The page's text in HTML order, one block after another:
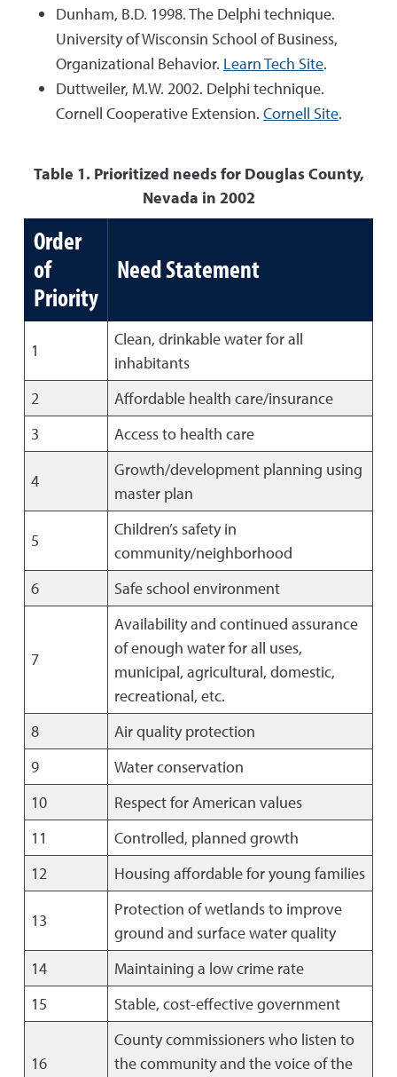
Dunham, B.D. 1998. The Delphi technique.
University of Wisconsin School of Business,
Organizational Behavior. Learn Tech Site.
Duttweiler, M.W. 2002. Delphi technique.
Cornell Cooperative Extension. Cornell Site.
Table 1. Prioritized needs for Douglas County,
Nevada in 2002
Order
of
Priority
Need Statement
1
Clean, drinkable water for all
inhabitants
2
Affordable health care/insurance
3
Access to health care
4
Growth/development planning using
master plan
5
Children’s safety in
community/neighborhood
6
Safe school environment
7
Availability and continued assurance
of enough water for all uses,
municipal, agricultural, domestic,
recreational, etc.
8
Air quality protection
9
Water conservation
10
Respect for American values
11
Controlled, planned growth
12
Housing affordable for young families
13
Protection of wetlands to improve
ground and surface water quality
14
Maintaining a low crime rate
15
Stable, cost-effective government
16
County commissioners who listen to
the community and the voice of the